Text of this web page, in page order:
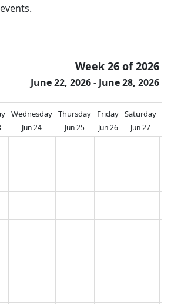
Week 26 of 2026
June 22, 2026 - June 28, 2026
Wednesday
Jun 24
Thursday
Jun 25
Friday
Jun 26
Saturday
Jun 27